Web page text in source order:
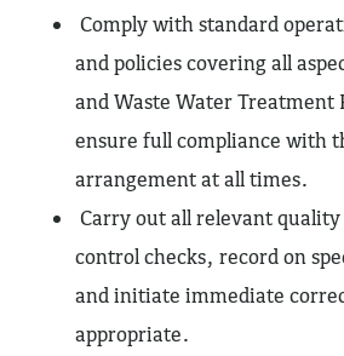
Comply with standard
and policies covering all
and Waste Water Treatment
ensure full compliance with
arrangement at all times.
Carry out all relevant quality
control checks, record on
and initiate immediate
appropriate.